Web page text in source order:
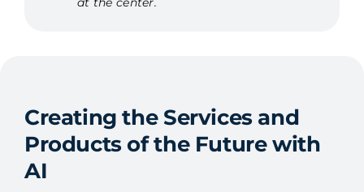
Creating the Services and
Products of the Future with
AI